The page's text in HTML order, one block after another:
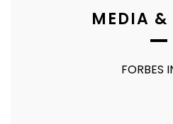
MEDIA &
FORBES